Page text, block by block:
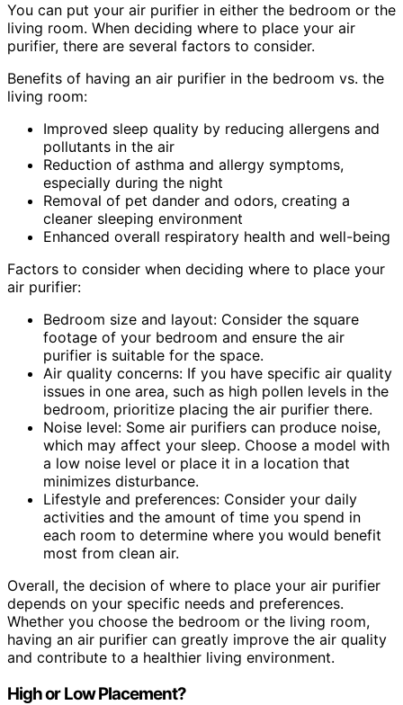
You can put your air purifier in either the bedroom or the
living room. When deciding where to place your air
purifier, there are several factors to consider.
Benefits of having an air purifier in the bedroom vs. the
living room:
Improved sleep quality by reducing allergens and
pollutants in the air
Reduction of asthma and allergy symptoms,
especially during the night
Removal of pet dander and odors, creating a
cleaner sleeping environment
Enhanced overall respiratory health and well-being
Factors to consider when deciding where to place your
air purifier:
Bedroom size and layout: Consider the square
footage of your bedroom and ensure the air
purifier is suitable for the space.
Air quality concerns: If you have specific air quality
issues in one area, such as high pollen levels in the
bedroom, prioritize placing the air purifier there.
Noise level: Some air purifiers can produce noise,
which may affect your sleep. Choose a model with
a low noise level or place it in a location that
minimizes disturbance.
Lifestyle and preferences: Consider your daily
activities and the amount of time you spend in
each room to determine where you would benefit
most from clean air.
Overall, the decision of where to place your air purifier
depends on your specific needs and preferences.
Whether you choose the bedroom or the living room,
having an air purifier can greatly improve the air quality
and contribute to a healthier living environment.
High or Low Placement?